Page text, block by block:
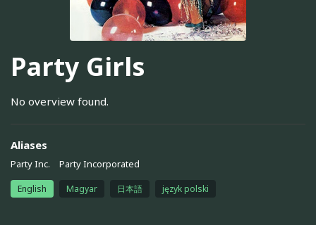
Party Girls
No overview found.
Aliases
Party Inc. Party Incorporated
English Magyar 日本語 język polski